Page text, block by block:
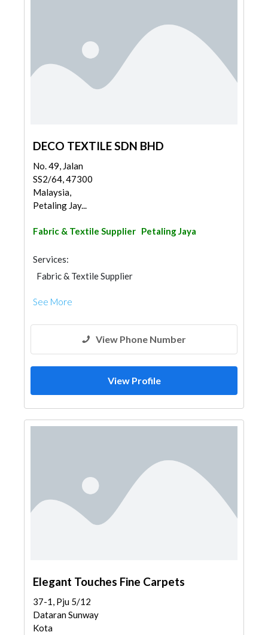
DECO TEXTILE SDN BHD
No. 49, Jalan
SS2/64, 47300
Malaysia,
Petaling Jay...
Fabric & Textile Supplier Petaling Jaya
Services:
Fabric & Textile Supplier
See More
View Phone Number
View Profile
Elegant Touches Fine Carpets
37-1, Pju 5/12
Dataran Sunway
Kota